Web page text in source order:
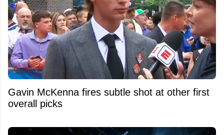
Gavin McKenna fires subtle shot at other first
overall picks